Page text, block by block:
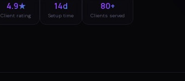
4.9★
Client rating
14d
Setup time
80+
Clients served